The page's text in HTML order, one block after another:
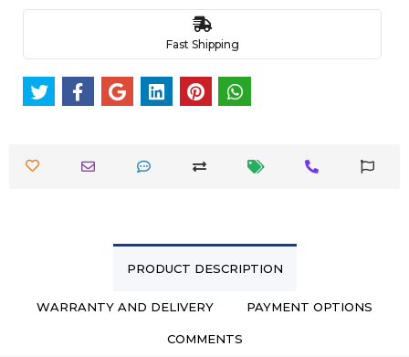
Fast Shipping
PRODUCT DESCRIPTION
WARRANTY AND DELIVERY PAYMENT OPTIONS
COMMENTS